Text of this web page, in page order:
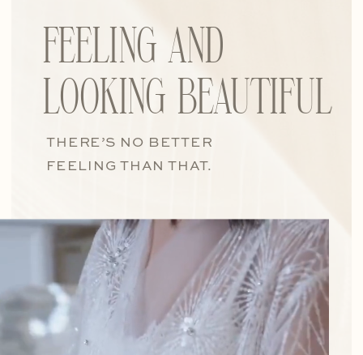
THERE’S NO BETTER
FEELING THAN THAT.
FEELING AND
LOOKING BEAUTIFUL